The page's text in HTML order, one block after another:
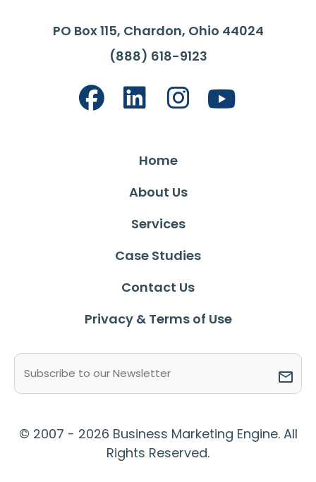
PO Box 115, Chardon, Ohio 44024
(888) 618-9123
Home
About Us
Services
Case Studies
Contact Us
Privacy & Terms of Use
© 2007 - 2026 Business Marketing Engine. All
Rights Reserved.